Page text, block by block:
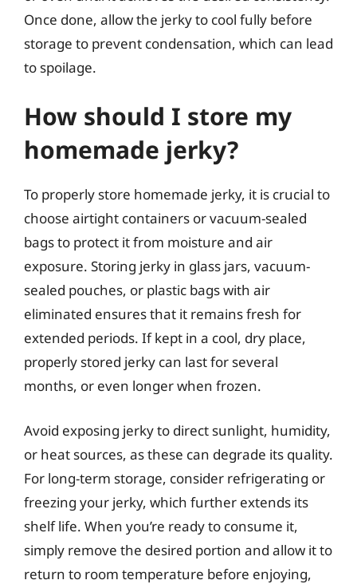
Once done, allow the jerky to cool fully before
storage to prevent condensation, which can lead
to spoilage.
How should I store my
homemade jerky?
To properly store homemade jerky, it is crucial to
choose airtight containers or vacuum-sealed
bags to protect it from moisture and air
exposure. Storing jerky in glass jars, vacuum-
sealed pouches, or plastic bags with air
eliminated ensures that it remains fresh for
extended periods. If kept in a cool, dry place,
properly stored jerky can last for several
months, or even longer when frozen.
Avoid exposing jerky to direct sunlight, humidity,
or heat sources, as these can degrade its quality.
For long-term storage, consider refrigerating or
freezing your jerky, which further extends its
shelf life. When you’re ready to consume it,
simply remove the desired portion and allow it to
return to room temperature before enjoying,